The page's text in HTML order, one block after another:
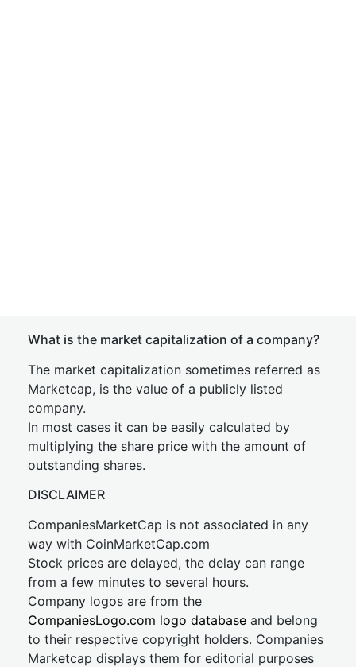
What is the market capitalization of a company?
The market capitalization sometimes referred as
Marketcap, is the value of a publicly listed
company.
In most cases it can be easily calculated by
multiplying the share price with the amount of
outstanding shares.
DISCLAIMER
CompaniesMarketCap is not associated in any
way with CoinMarketCap.com
Stock prices are delayed, the delay can range
from a few minutes to several hours.
Company logos are from the
CompaniesLogo.com logo database and belong
to their respective copyright holders. Companies
Marketcap displays them for editorial purposes